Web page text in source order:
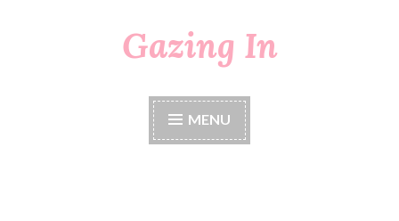
Gazing In
MENU